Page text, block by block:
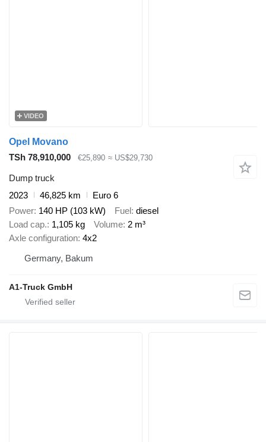
VIDEO
Opel Movano
TSh 78,910,000
€25,890 ≈ US$29,730
Dump truck
2023
46,825 km
Euro 6
Power 140 HP (103 kW) Fuel diesel
Load cap. 1,105 kg Volume 2 m³
Axle configuration 4x2
Germany, Bakum
A1-Truck GmbH